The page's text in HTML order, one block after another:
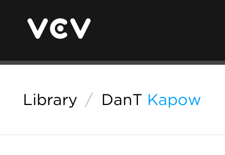
Library / DanT Kapow